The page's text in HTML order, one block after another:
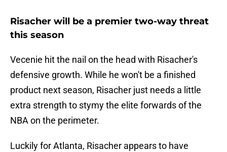
Risacher will be a premier two-way threat
this season
Vecenie hit the nail on the head with Risacher's
defensive growth. While he won't be a finished
product next season, Risacher just needs a little
extra strength to stymy the elite forwards of the
NBA on the perimeter.
Luckily for Atlanta, Risacher appears to have